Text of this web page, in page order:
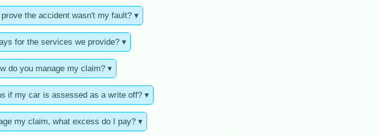
the accident wasn't my fault? ▾
for the services we provide? ▾
do you manage my claim? ▾
if my car is assessed as a write off? ▾
my claim, what excess do I pay? ▾